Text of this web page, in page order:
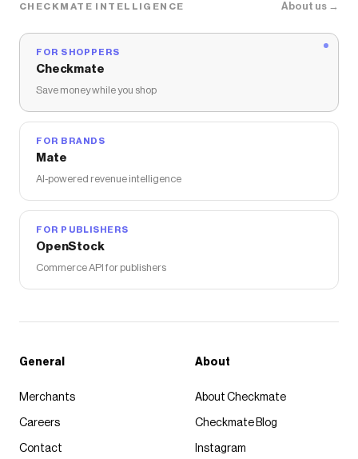
CHECKMATE INTELLIGENCE About us →
FOR SHOPPERS
Checkmate
Save money while you shop
FOR BRANDS
Mate
AI-powered revenue intelligence
FOR PUBLISHERS
OpenStock
Commerce API for publishers
General
Merchants
Careers
Contact
About
About Checkmate
Checkmate Blog
Instagram